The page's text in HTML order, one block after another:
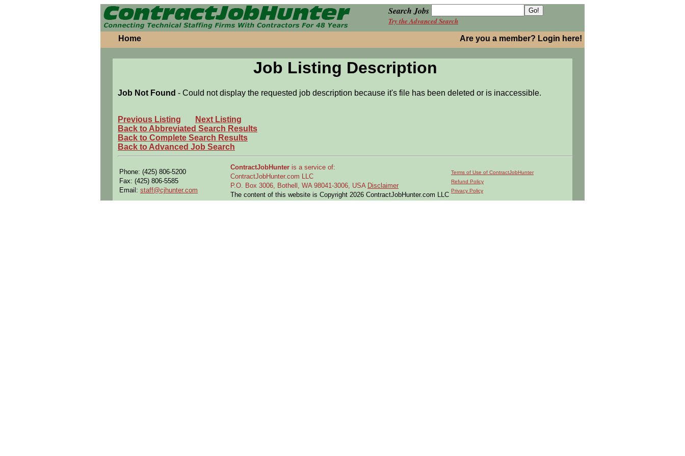
Search Jobs
Try the Advanced Search
Home Are you a member? Login here!
Job Listing Description
Job Not Found - Could not display the requested job description because it's file has been deleted or is inaccessible.
Previous Listing
Next Listing
Back to Abbreviated Search Results
Back to Complete Search Results
Back to Advanced Job Search
Phone: (425) 806-5200
Fax: (425) 806-5585
Email: staff@cjhunter.com
ContractJobHunter is a service of:
ContractJobHunter.com LLC
P.O. Box 3006, Bothell, WA 98041-3006, USA Disclaimer
The content of this website is Copyright 2026 ContractJobHunter.com LLC
Terms of Use of ContractJobHunter
Refund Policy
Privacy Policy